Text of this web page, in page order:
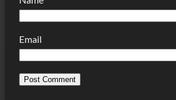
Email